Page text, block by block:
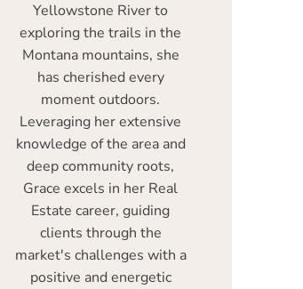
Yellowstone River to
exploring the trails in the
Montana mountains, she
has cherished every
moment outdoors.
Leveraging her extensive
knowledge of the area and
deep community roots,
Grace excels in her Real
Estate career, guiding
clients through the
market's challenges with a
positive and energetic